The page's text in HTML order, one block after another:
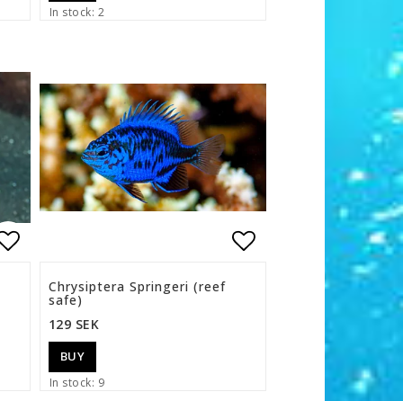
In stock: 2
Add to list of favorites Add to list of
Chrysiptera Springeri (reef
safe)
129 SEK
In stock: 9
BUY